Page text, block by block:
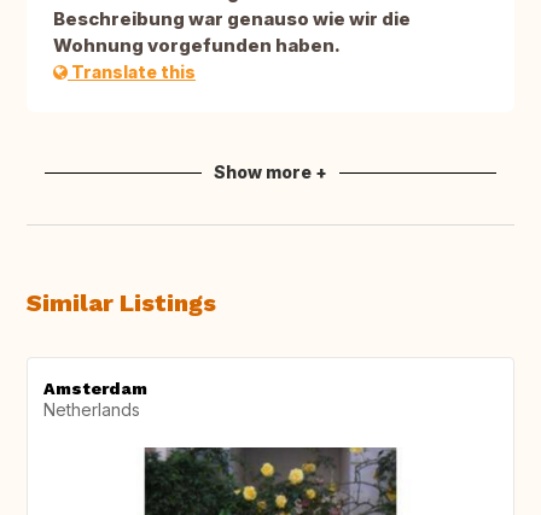
Beschreibung war genauso wie wir die
Wohnung vorgefunden haben.
Translate this
Show more +
Similar Listings
Amsterdam
Netherlands